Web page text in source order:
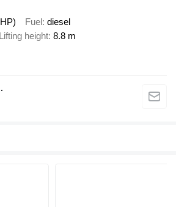
Fuel diesel
Lifting height 8.8 m